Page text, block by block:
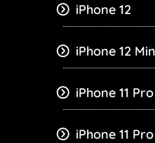
iPhone 12
iPhone 12
iPhone 11
iPhone 11 Pro